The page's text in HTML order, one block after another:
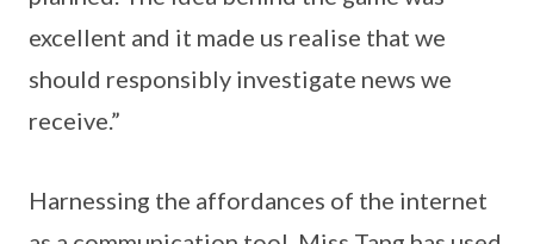
excellent and it made us realise that we
should responsibly investigate news we
receive.”
Harnessing the affordances of the internet